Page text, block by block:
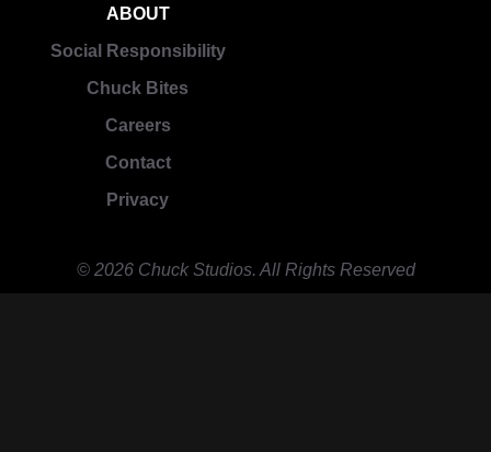
ABOUT
Social Responsibility
Chuck Bites
Careers
Contact
Privacy
© 2026 Chuck Studios. All Rights Reserved